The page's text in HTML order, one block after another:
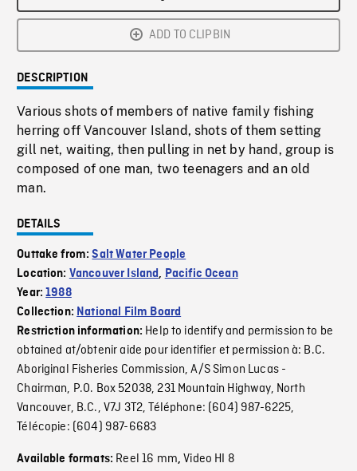
ADD TO CLIPBIN
DESCRIPTION
Various shots of members of native family fishing
herring off Vancouver Island, shots of them setting
gill net, waiting, then pulling in net by hand, group is
composed of one man, two teenagers and an old
man.
DETAILS
Outtake from:Salt Water People
Location: Vancouver Island, Pacific Ocean
Year:1988
Collection: National Film Board
Restriction information: Help to identify and permission to be
obtained at/obtenir aide pour identifier et permission à: B.C.
Aboriginal Fisheries Commission, A/S Simon Lucas -
Chairman, P.O. Box 52038, 231 Mountain Highway, North
Vancouver, B.C., V7J 3T2, Téléphone: (604) 987-6225,
Télécopie: (604) 987-6683
Available formats: Reel 16 mm,Video HI 8